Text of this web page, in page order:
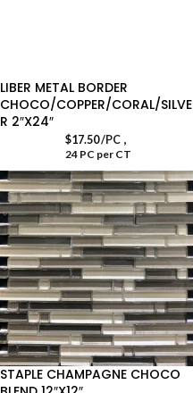
LIBER METAL BORDER
CHOCO/COPPER/CORAL/SILVE
R 2″X24″
$17.50/PC,
24 PC per CT
STAPLE CHAMPAGNE CHOCO